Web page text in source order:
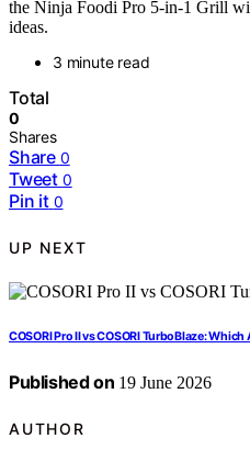
the Ninja Foodi Pro 5-in-1 Grill
ideas.
3 minute read
Total
0
Shares
Share 0
Tweet 0
Pin it 0
UP NEXT
COSORI Pro II vs COSORI TurboBlaze: Which
Published on 19 June 2026
AUTHOR